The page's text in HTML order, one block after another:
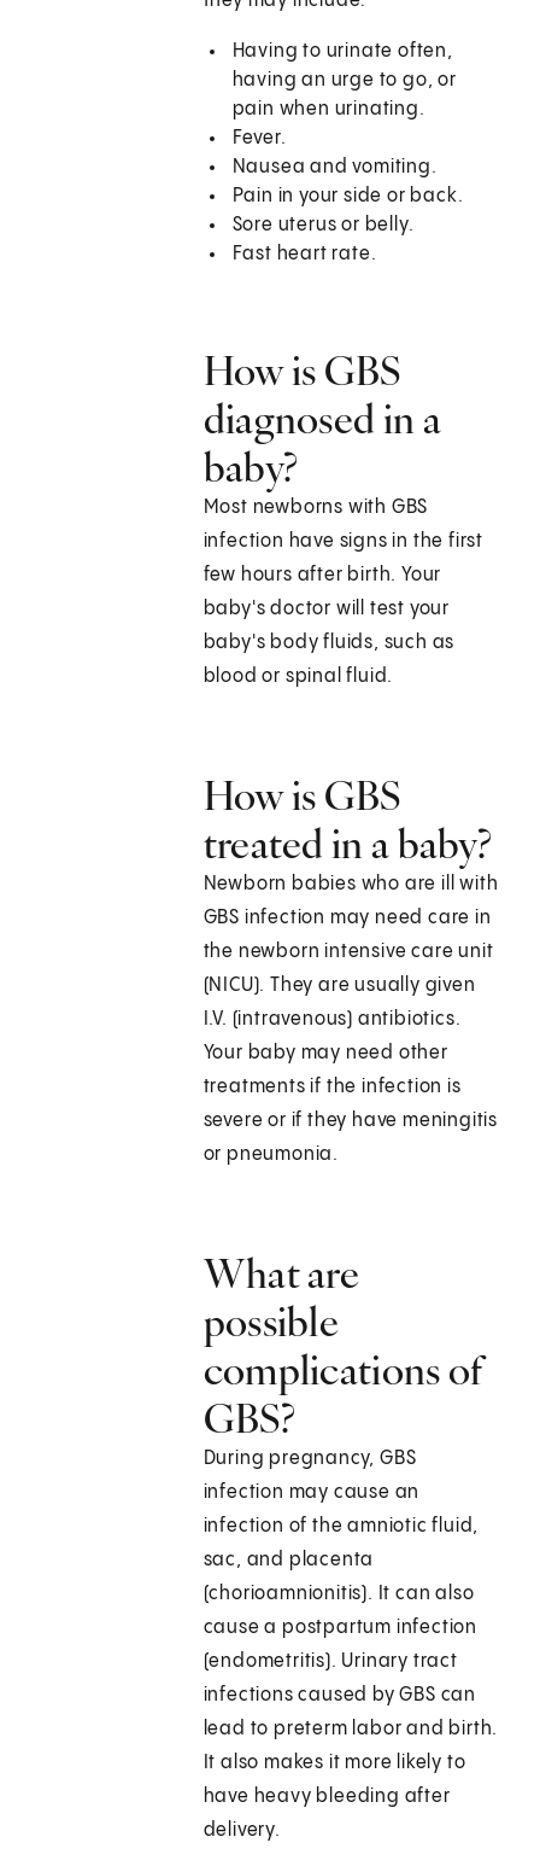
Having to urinate often,
having an urge to go, or
pain when urinating.
Fever.
Nausea and vomiting.
Pain in your side or back.
Sore uterus or belly.
Fast heart rate.
How is GBS
diagnosed in a
baby?
Most newborns with GBS
infection have signs in the first
few hours after birth. Your
baby's doctor will test your
baby's body fluids, such as
blood or spinal fluid.
How is GBS
treated in a baby?
Newborn babies who are ill with
GBS infection may need care in
the newborn intensive care unit
(NICU). They are usually given
I.V. (intravenous) antibiotics.
Your baby may need other
treatments if the infection is
severe or if they have meningitis
or pneumonia.
What are
possible
complications of
GBS?
During pregnancy, GBS
infection may cause an
infection of the amniotic fluid,
sac, and placenta
(chorioamnionitis). It can also
cause a postpartum infection
(endometritis). Urinary tract
infections caused by GBS can
lead to preterm labor and birth.
It also makes it more likely to
have heavy bleeding after
delivery.